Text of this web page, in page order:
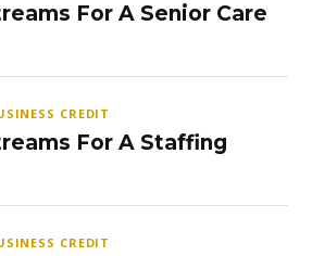
For A Senior Care
CREDIT
For A Staffing
CREDIT